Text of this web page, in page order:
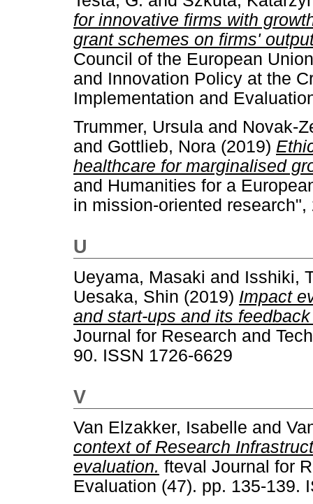
for innovative firms with
grant schemes on firms'
Council of the European
and Innovation Policy at the
Implementation and
Trummer, Ursula and Novak-
and Gottlieb, Nora (2019)
healthcare for marginalised
and Humanities for a
in mission-oriented
U
Ueyama, Masaki and Isshiki,
Uesaka, Shin (2019) Impact
and start-ups and its
Journal for Research and
90. ISSN 1726-6629
V
Van Elzakker, Isabelle and
context of Research
evaluation. fteval Journal for
Evaluation (47). pp. 135-139.